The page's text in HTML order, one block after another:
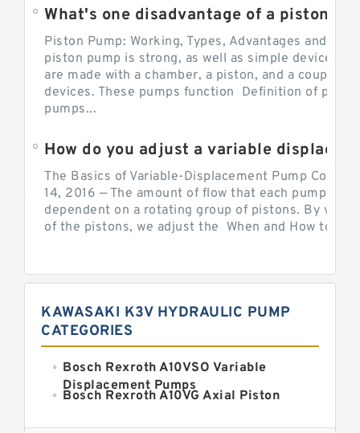
Piston Pump: Working, Types, Advantages and
piston pump is strong, as well as simple devices.
are made with a chamber, a piston, and a couple of
devices. These pumps function Definition of
pumps...
The Basics of Variable-Displacement Pump
14, 2016 — The amount of flow that each pump can
dependent on a rotating group of pistons. By
of the pistons, we adjust the When and How to
KAWASAKI K3V HYDRAULIC PUMP
CATEGORIES
Bosch Rexroth A10VSO Variable
Displacement Pumps
Bosch Rexroth A10VG Axial Piston
Kawasaki K3VG Variable